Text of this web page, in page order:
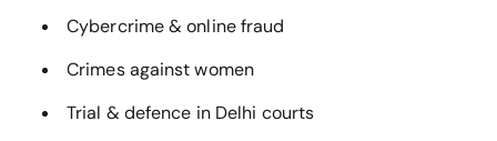
Cybercrime & online fraud
Crimes against women
Trial & defence in Delhi courts